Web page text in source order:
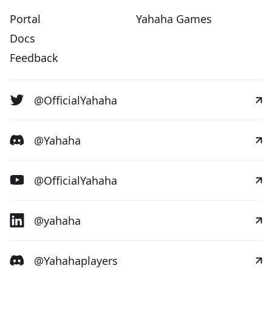
Portal
Docs
Feedback
Yahaha Games
@OfficialYahaha
@Yahaha
@OfficialYahaha
@yahaha
@Yahahaplayers